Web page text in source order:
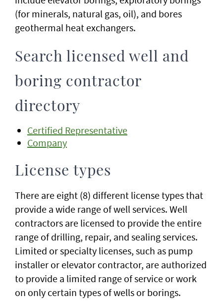
(for minerals, natural gas, oil), and bores
geothermal heat exchangers.
Search licensed well and
boring contractor
directory
Certified Representative
Company
License types
There are eight (8) different license types that
provide a wide range of well services. Well
contractors are licensed to provide the entire
range of drilling, repair, and sealing services.
Limited or specialty licenses, such as pump
installer or elevator contractor, are authorized
to provide a limited range of service or work
on only certain types of wells or borings.